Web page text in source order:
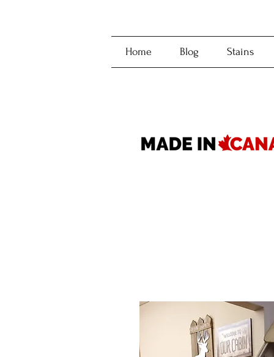
Home Blog Stains